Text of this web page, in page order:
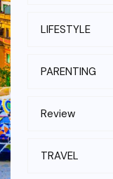
LIFESTYLE
PARENTING
Review
TRAVEL